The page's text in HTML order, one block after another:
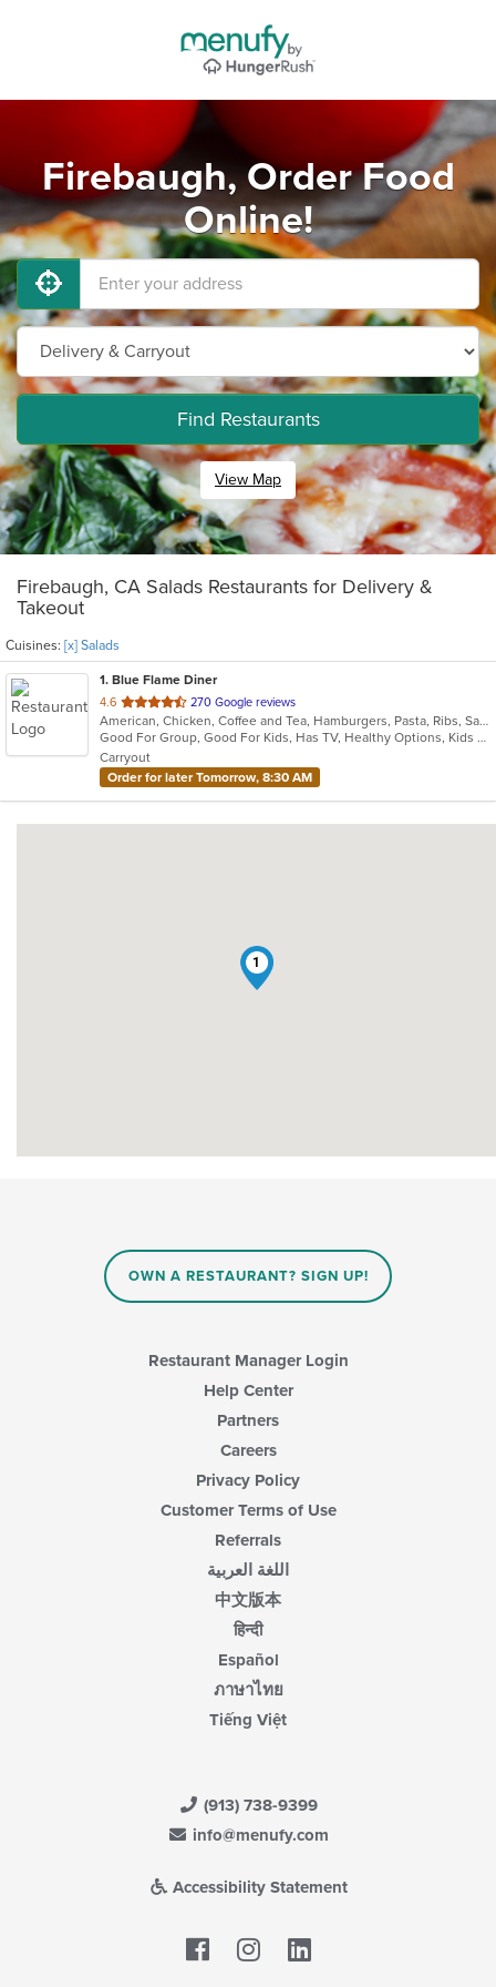
Firebaugh, Order Food
Online!
Find Restaurants
View Map
Firebaugh, CA Salads Restaurants for Delivery &
Takeout
Cuisines: [x] Salads
1. Blue Flame Diner
4.6 out
of
5
stars.
270 Google reviews
American, Chicken, Coffee and Tea, Hamburgers, Pasta, Ribs, Salads, Sandwiches, Seafood, Steak
Good For Group, Good For Kids, Has TV, Healthy Options, Kids Menu, Outdoor Seating
Carryout
Order for later Tomorrow, 8:30 AM
1
OWN A RESTAURANT? SIGN UP!
Restaurant Manager Login
Help Center
Partners
Careers
Privacy Policy
Customer Terms of Use
Referrals
اللغة العربية
中文版本
हिन्दी
Español
ภาษาไทย
Tiếng Việt
(913) 738-9399
info@menufy.com
Accessibility Statement
Facebook